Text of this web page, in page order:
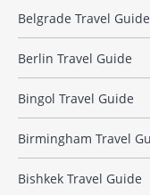
Belgrade Travel Guide
Berlin Travel Guide
Bingol Travel Guide
Birmingham Travel
Bishkek Travel Guide